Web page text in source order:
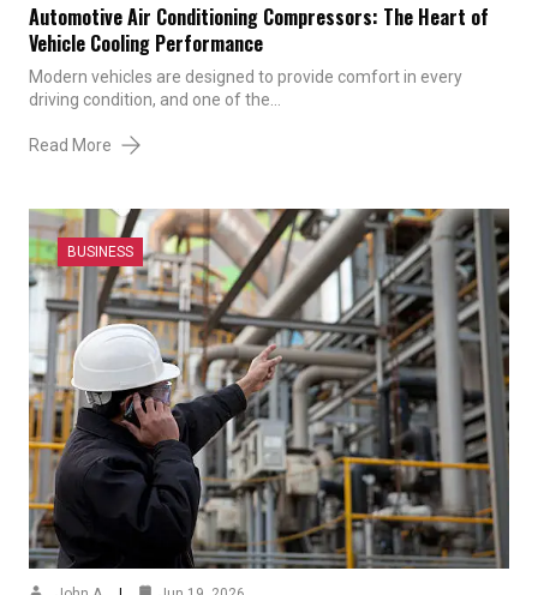
Automotive Air Conditioning Compressors: The Heart of
Vehicle Cooling Performance
Modern vehicles are designed to provide comfort in every
driving condition, and one of the…
Read More
BUSINESS